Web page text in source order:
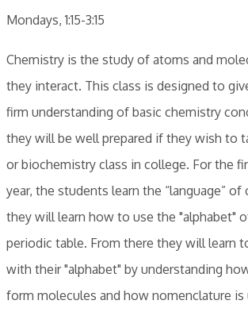
Mondays, 1:15-3:15
Chemistry is the study of atoms and
they interact. This class is designed to
firm understanding of basic chemistry
they will be well prepared if they wish to
or biochemistry class in college. For the
year, the students learn the “language” of
they will learn how to use the "alphabet"
periodic table. From there they will learn
with their "alphabet" by understanding
form molecules and how nomenclature is